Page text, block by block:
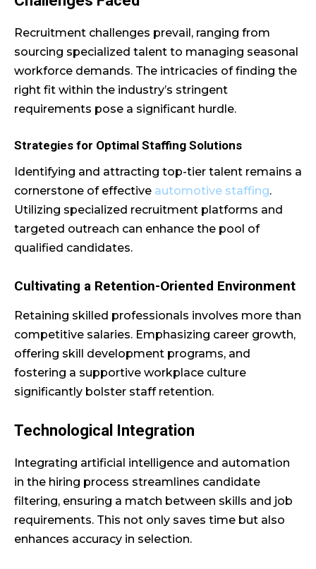
Recruitment challenges prevail, ranging from
sourcing specialized talent to managing seasonal
workforce demands. The intricacies of finding the
right fit within the industry’s stringent
requirements pose a significant hurdle.
Strategies for Optimal Staffing Solutions
Identifying and attracting top-tier talent remains a
cornerstone of effective automotive staffing.
Utilizing specialized recruitment platforms and
targeted outreach can enhance the pool of
qualified candidates.
Cultivating a Retention-Oriented Environment
Retaining skilled professionals involves more than
competitive salaries. Emphasizing career growth,
offering skill development programs, and
fostering a supportive workplace culture
significantly bolster staff retention.
Technological Integration
Integrating artificial intelligence and automation
in the hiring process streamlines candidate
filtering, ensuring a match between skills and job
requirements. This not only saves time but also
enhances accuracy in selection.